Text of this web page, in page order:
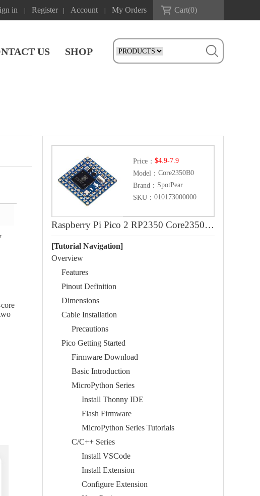
in Register Account My Orders Cart(0)
US SHOP
Price： $4.9-7.9
Model： Core2350B0
Brand： SpotPear
SKU： 010173000000
Raspberry Pi Pico 2 RP2350 Core2350B Core Board PSRAM
[Tutorial Navigation]
Overview
Features
Pinout Definition
Dimensions
Cable Installation
Precautions
Pico Getting Started
Firmware Download
Basic Introduction
MicroPython Series
Install Thonny IDE
Flash Firmware
MicroPython Series Tutorials
C/C++ Series
Install VSCode
Install Extension
Configure Extension